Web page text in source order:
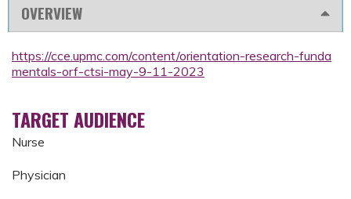
OVERVIEW
https://cce.upmc.com/content/orientation-research-funda
mentals-orf-ctsi-may-9-11-2023
TARGET AUDIENCE
Nurse
Physician